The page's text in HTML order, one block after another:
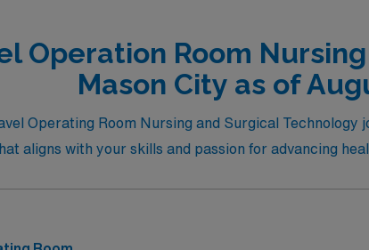
Operation Room
Mason City as of
Operating Room Nursing and Surgical
aligns with your skills and passion for advancing